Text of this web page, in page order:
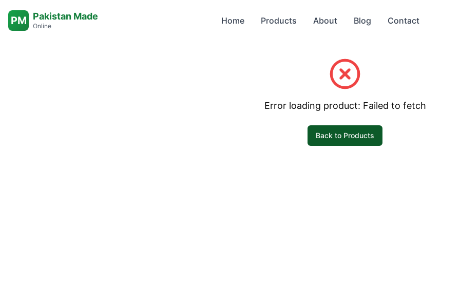
PM Pakistan Made
Online
Home Products About Blog Contact
Error loading product: Failed to fetch
Back to Products